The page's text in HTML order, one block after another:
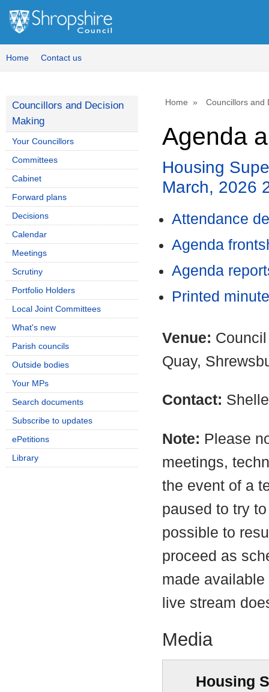
Home Contact us
Home Councillors and
Agenda
Housing
March, 2026
Attendance
Agenda
Agenda
Printed
Venue:
Quay,
Contact:
Note: Please
meetings,
the event of a
paused to try
possible to
proceed as
made
live stream
Media
Housing
Councillors and Decision
Making
Your Councillors
Committees
Cabinet
Forward plans
Decisions
Calendar
Meetings
Scrutiny
Portfolio Holders
Local Joint Committees
What's new
Parish councils
Outside bodies
Your MPs
Search documents
Subscribe to updates
ePetitions
Library